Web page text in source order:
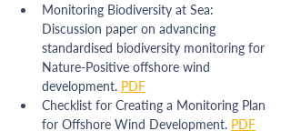
Monitoring Biodiversity at Sea:
Discussion paper on advancing
standardised biodiversity monitoring for
Nature-Positive offshore wind
development. PDF
Checklist for Creating a Monitoring Plan
for Offshore Wind Development. PDF